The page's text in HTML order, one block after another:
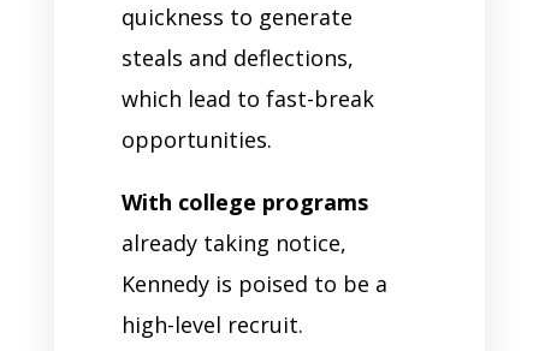
quickness to generate
steals and deflections,
which lead to fast-break
opportunities.
With college programs
already taking notice,
Kennedy is poised to be a
high-level recruit.